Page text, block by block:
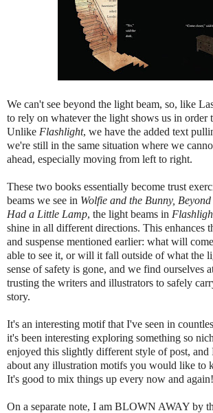
We can't see beyond the light beam, so, like
to rely on whatever the light shows us in order
Unlike Flashlight, we have the added text
we're still in the same situation where we
ahead, especially moving from left to right.
These two books essentially become trust
beams we see in Wolfie and the Bunny, Beyond
Had a Little Lamp, the light beams in
shine in all different directions. This enhances
and suspense mentioned earlier: what will
able to see it, or will it fall outside of what the
sense of safety is gone, and we find ourselves
trusting the writers and illustrators to safely
story.
It's an interesting motif that I've seen in
it's been interesting exploring something so
enjoyed this slightly different style of post, and
about any illustration motifs you would like to
It's good to mix things up every now and again!
On a separate note, I am BLOWN AWAY by